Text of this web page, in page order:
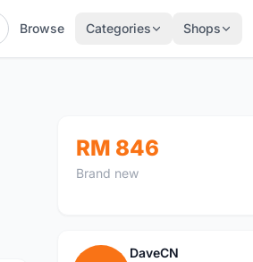
Browse Categories Shops
RM 846
Brand new
DaveCN